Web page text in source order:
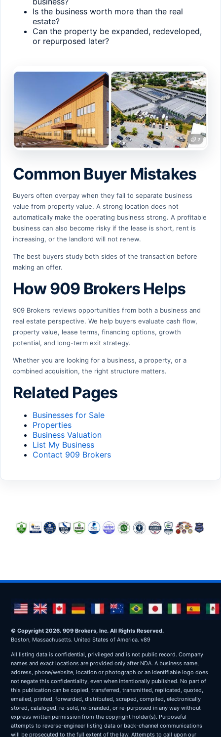
Is the business worth more than the real
estate?
Can the property be expanded, redeveloped,
or repurposed later?
Common Buyer Mistakes
Buyers often overpay when they fail to separate business
value from property value. A strong location does not
automatically make the operating business strong. A profitable
business can also become risky if the lease is short, rent is
increasing, or the landlord will not renew.
The best buyers study both sides of the transaction before
making an offer.
How 909 Brokers Helps
909 Brokers reviews opportunities from both a business and
real estate perspective. We help buyers evaluate cash flow,
property value, lease terms, financing options, growth
potential, and long-term exit strategy.
Whether you are looking for a business, a property, or a
combined acquisition, the right structure matters.
Related Pages
Businesses for Sale
Properties
Business Valuation
List My Business
Contact 909 Brokers
© Copyright 2026. 909 Brokers, Inc. All Rights Reserved.
Boston, Massachusetts. United States of America. v89
All listing data is confidential, privileged and is not public record. Company
names and exact locations are provided only after NDA. A business name,
address, phone/website, location or photograph or an identifiable logo does
not negate this confidentiality, even when intentionally published. No part of
this publication can be copied, transferred, transmitted, replicated, quoted,
emailed, printed, forwarded, distributed, scraped, compiled, electronically
stored, cataloged, re-sold, re-branded, or re-purposed in any way without
express written permission from the copyright holder(s). Purposeful
attempts to reverse-engineer listing data or back-channel communications
will be prosecuted to the full extent of the law. Attempts to call upon our